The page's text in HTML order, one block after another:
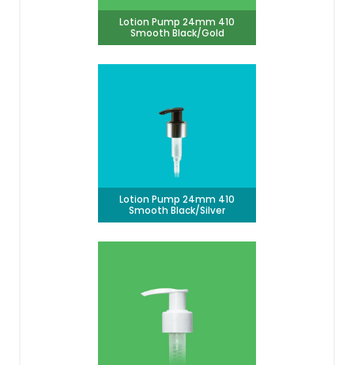
Lotion Pump 24mm 410
Smooth Black/Gold
Lotion Pump 24mm 410
Smooth Black/Silver